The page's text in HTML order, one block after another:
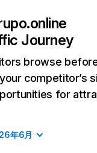
Journey
browse
competitor’s
for
年6月